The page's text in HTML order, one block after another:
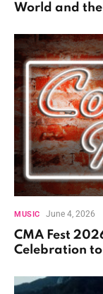
World and
MUSIC June 4, 2026
CMA Fest
Celebration